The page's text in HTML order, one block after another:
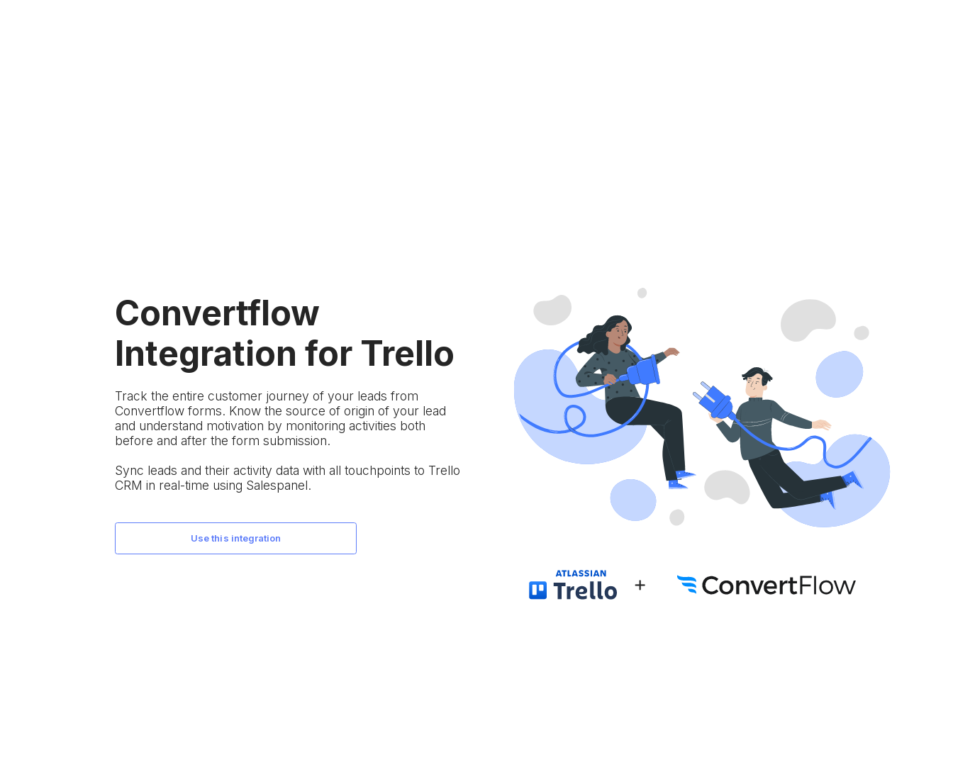
Convertflow
Integration for Trello
Track the entire customer journey of your leads from
Convertflow forms. Know the source of origin of your lead
and understand motivation by monitoring activities both
before and after the form submission.
Sync leads and their activity data with all touchpoints to Trello
CRM in real-time using Salespanel.
use this integration